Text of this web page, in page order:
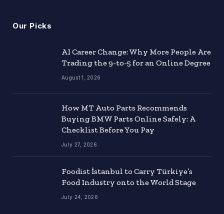
Our Picks
AI Career Change: Why More People Are
Trading the 9-to-5 for an Online Degree
August 1, 2026
How MT Auto Parts Recommends
Buying BMW Parts Online Safely: A
Checklist Before You Pay
July 27, 2026
Foodist İstanbul to Carry Türkiye’s
Food Industry onto the World Stage
July 24, 2026